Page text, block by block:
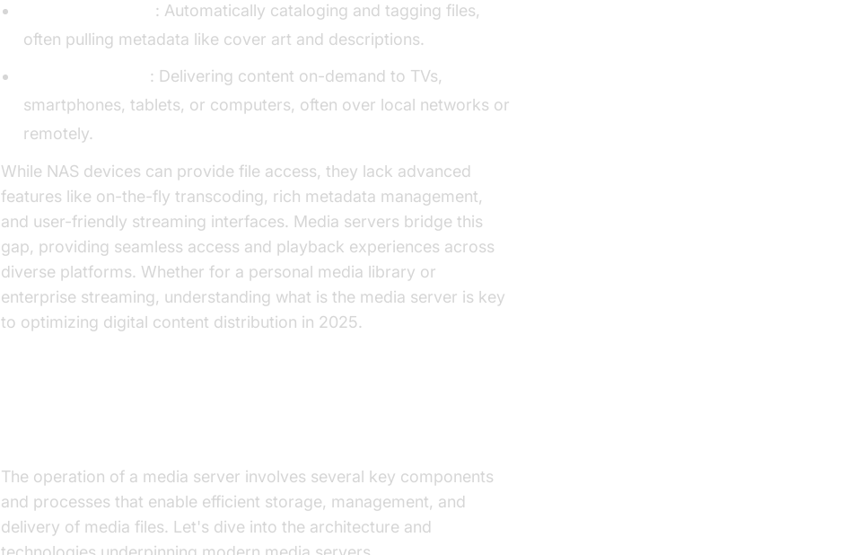
: Automatically cataloging and tagging files,
often pulling metadata like cover art and descriptions.
: Delivering content on-demand to TVs,
smartphones, tablets, or computers, often over local networks or
remotely.
While NAS devices can provide file access, they lack advanced
features like on-the-fly transcoding, rich metadata management,
and user-friendly streaming interfaces. Media servers bridge this
gap, providing seamless access and playback experiences across
diverse platforms. Whether for a personal media library or
enterprise streaming, understanding what is the media server is key
to optimizing digital content distribution in 2025.
The operation of a media server involves several key components
and processes that enable efficient storage, management, and
delivery of media files. Let's dive into the architecture and